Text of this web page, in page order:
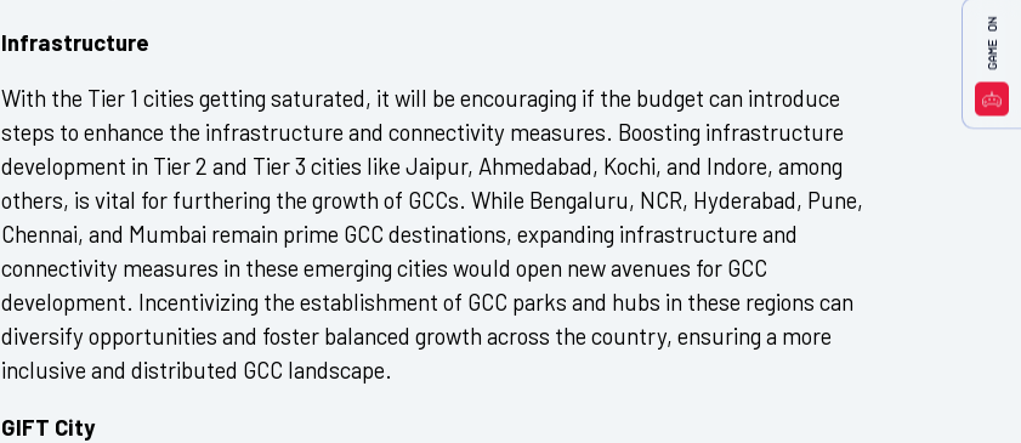
Infrastructure
With the Tier 1 cities getting saturated, it will be encouraging if the budget can introduce
steps to enhance the infrastructure and connectivity measures. Boosting infrastructure
development in Tier 2 and Tier 3 cities like Jaipur, Ahmedabad, Kochi, and Indore, among
others, is vital for furthering the growth of GCCs. While Bengaluru, NCR, Hyderabad, Pune,
Chennai, and Mumbai remain prime GCC destinations, expanding infrastructure and
connectivity measures in these emerging cities would open new avenues for GCC
development. Incentivizing the establishment of GCC parks and hubs in these regions can
diversify opportunities and foster balanced growth across the country, ensuring a more
inclusive and distributed GCC landscape.
GIFT City